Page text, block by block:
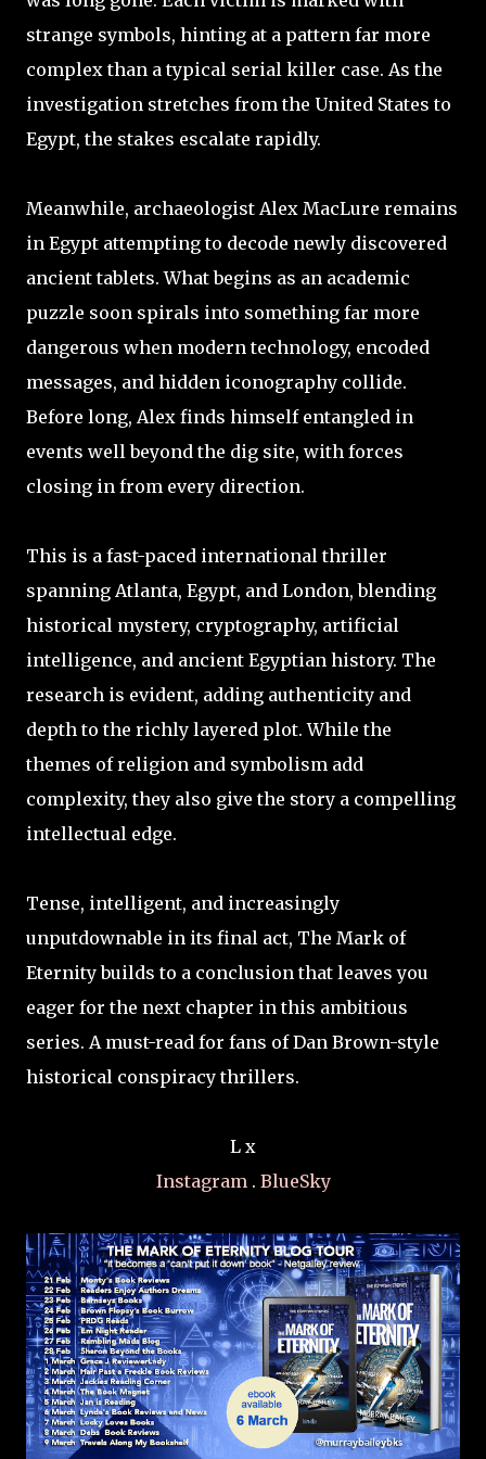
strange symbols, hinting at a pattern far more
complex than a typical serial killer case. As the
investigation stretches from the United States to
Egypt, the stakes escalate rapidly.
Meanwhile, archaeologist Alex MacLure remains
in Egypt attempting to decode newly discovered
ancient tablets. What begins as an academic
puzzle soon spirals into something far more
dangerous when modern technology, encoded
messages, and hidden iconography collide.
Before long, Alex finds himself entangled in
events well beyond the dig site, with forces
closing in from every direction.
This is a fast-paced international thriller
spanning Atlanta, Egypt, and London, blending
historical mystery, cryptography, artificial
intelligence, and ancient Egyptian history. The
research is evident, adding authenticity and
depth to the richly layered plot. While the
themes of religion and symbolism add
complexity, they also give the story a compelling
intellectual edge.
Tense, intelligent, and increasingly
unputdownable in its final act, The Mark of
Eternity builds to a conclusion that leaves you
eager for the next chapter in this ambitious
series. A must-read for fans of Dan Brown-style
historical conspiracy thrillers.
L x
Instagram. BlueSky